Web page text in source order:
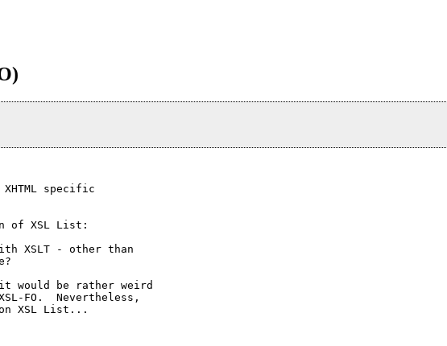
specific
of XSL List:
XSLT - other than
would be rather weird
FO.  Nevertheless,
XSL List...